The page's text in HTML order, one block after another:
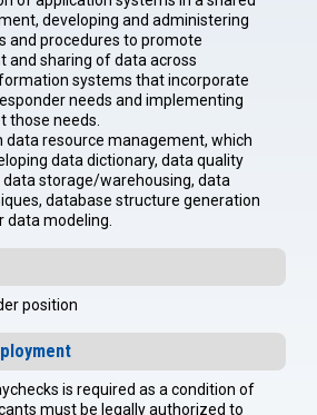
developing and administering
and procedures to promote
and sharing of data across
systems that incorporate
needs and implementing
those needs.
data resource management, which
data dictionary, data quality
data storage/warehousing, data
database structure generation
data modeling.
position
is required as a condition of
must be legally authorized to